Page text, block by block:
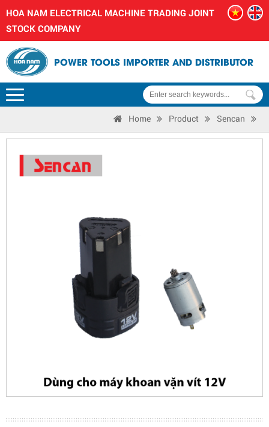
HOA NAM ELECTRICAL MACHINE TRADING JOINT
STOCK COMPANY
POWER TOOLS IMPORTER AND DISTRIBUTOR
Home Product Sencan